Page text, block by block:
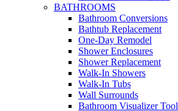
BATHROOMS
Bathroom Conversions
Bathtub Replacement
One-Day Remodel
Shower Enclosures
Shower Replacement
Walk-In Showers
Walk-In Tubs
Wall Surrounds
Bathroom Visualizer Tool